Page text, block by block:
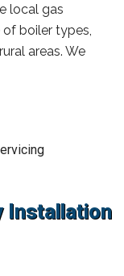
local gas
of boiler types,
areas. We
Installation